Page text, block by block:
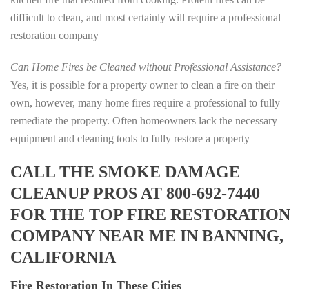
difficult to clean, and most certainly will require a professional
restoration company
Can Home Fires be Cleaned without Professional Assistance?
Yes, it is possible for a property owner to clean a fire on their
own, however, many home fires require a professional to fully
remediate the property. Often homeowners lack the necessary
equipment and cleaning tools to fully restore a property
CALL THE SMOKE DAMAGE
CLEANUP PROS AT 800-692-7440
FOR THE TOP FIRE RESTORATION
COMPANY NEAR ME IN BANNING,
CALIFORNIA
Fire Restoration In These Cities